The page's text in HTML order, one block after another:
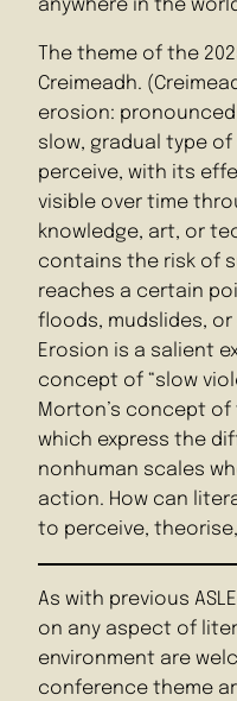
anywhere in the
The theme of the
Creimeadh.
erosion: pronounced
slow, gradual type
perceive, with its
visible over time
knowledge, art, or
contains the risk of
reaches a certain
floods, mudslides,
Erosion is a salient
concept of “slow
Morton’s concept of
which express the
nonhuman scales
action. How can
to perceive,
As with previous
on any aspect of
environment are
conference theme